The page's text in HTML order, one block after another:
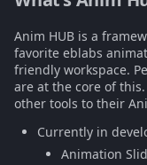
e
a
r
Multiply Slider
World Space
In/Out Slider
More coming soon
Anim HUB is a
favorite eblabs
friendly workspace.
are at the core of
other tools to their
Currently in
Animation